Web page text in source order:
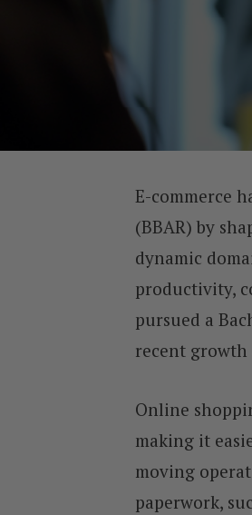
E-commerce
(BBAR) by
dynamic
productivity,
pursued a
recent
Online
making it
moving
paperwork,